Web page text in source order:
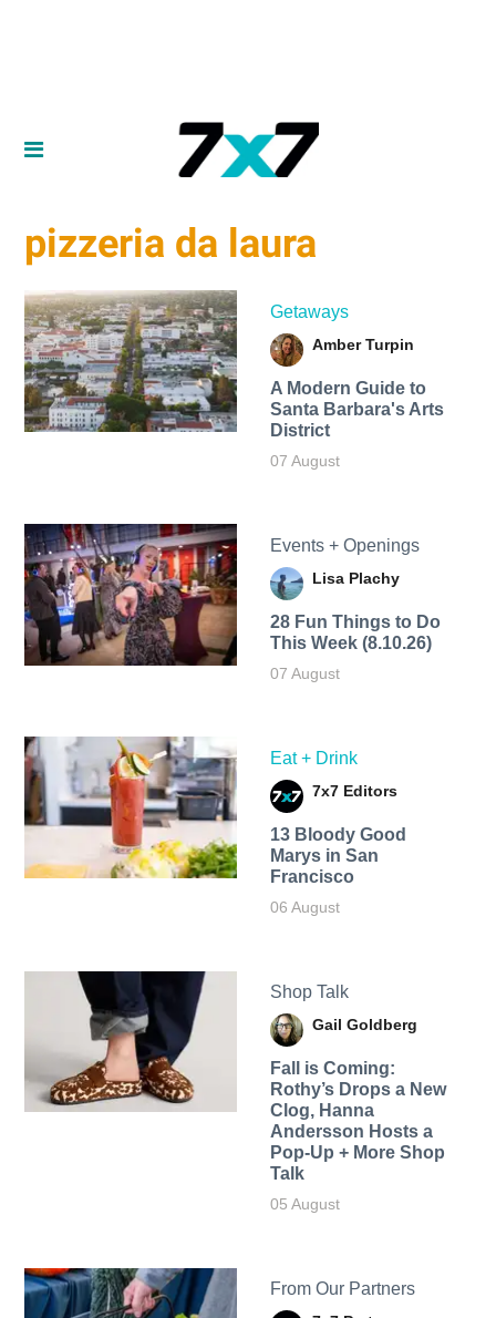
pizzeria da laura
Getaways
Amber Turpin
A Modern Guide to
Santa Barbara's Arts
District
07 August
Events + Openings
Lisa Plachy
28 Fun Things to Do
This Week (8.10.26)
07 August
Eat + Drink
7x7 Editors
13 Bloody Good
Marys in San
Francisco
06 August
Shop Talk
Gail Goldberg
Fall is Coming:
Rothy’s Drops a New
Clog, Hanna
Andersson Hosts a
Pop-Up + More Shop
Talk
05 August
From Our Partners